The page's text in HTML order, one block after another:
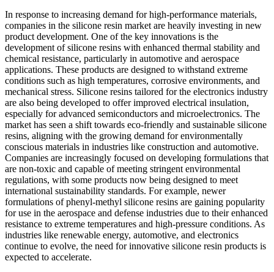
In response to increasing demand for high-performance materials,
companies in the silicone resin market are heavily investing in new
product development. One of the key innovations is the
development of silicone resins with enhanced thermal stability and
chemical resistance, particularly in automotive and aerospace
applications. These products are designed to withstand extreme
conditions such as high temperatures, corrosive environments, and
mechanical stress. Silicone resins tailored for the electronics industry
are also being developed to offer improved electrical insulation,
especially for advanced semiconductors and microelectronics. The
market has seen a shift towards eco-friendly and sustainable silicone
resins, aligning with the growing demand for environmentally
conscious materials in industries like construction and automotive.
Companies are increasingly focused on developing formulations that
are non-toxic and capable of meeting stringent environmental
regulations, with some products now being designed to meet
international sustainability standards. For example, newer
formulations of phenyl-methyl silicone resins are gaining popularity
for use in the aerospace and defense industries due to their enhanced
resistance to extreme temperatures and high-pressure conditions. As
industries like renewable energy, automotive, and electronics
continue to evolve, the need for innovative silicone resin products is
expected to accelerate.